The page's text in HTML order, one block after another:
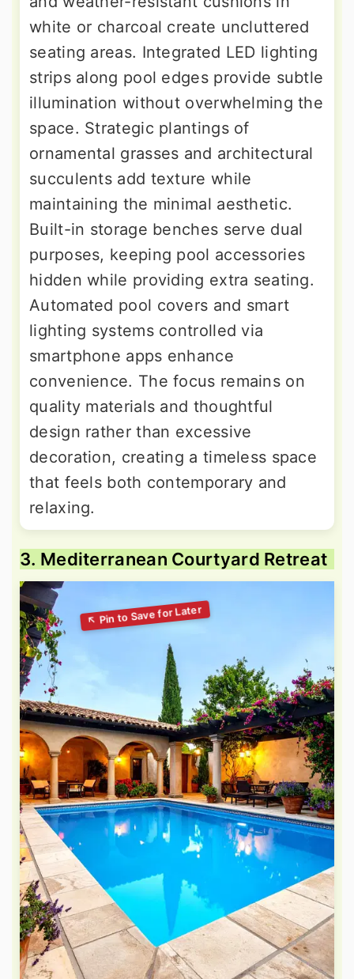
white or charcoal create uncluttered
seating areas. Integrated LED lighting
strips along pool edges provide subtle
illumination without overwhelming the
space. Strategic plantings of
ornamental grasses and architectural
succulents add texture while
maintaining the minimal aesthetic.
Built-in storage benches serve dual
purposes, keeping pool accessories
hidden while providing extra seating.
Automated pool covers and smart
lighting systems controlled via
smartphone apps enhance
convenience. The focus remains on
quality materials and thoughtful
design rather than excessive
decoration, creating a timeless space
that feels both contemporary and
relaxing.
3. Mediterranean Courtyard Retreat